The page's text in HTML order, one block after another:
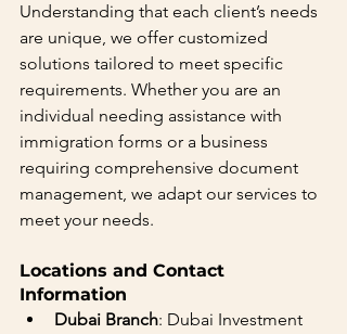
Understanding that each client’s needs
are unique, we offer customized
solutions tailored to meet specific
requirements. Whether you are an
individual needing assistance with
immigration forms or a business
requiring comprehensive document
management, we adapt our services to
meet your needs.
Locations and Contact
Information
Dubai Branch: Dubai Investment